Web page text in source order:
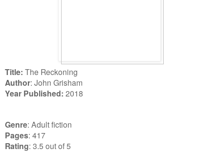
Title: The Reckoning
Author: John Grisham
Year Published: 2018
Genre: Adult fiction
Pages: 417
Rating: 3.5 out of 5